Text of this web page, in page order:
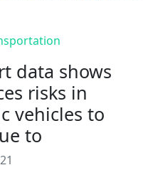
data shows
risks in
vehicles to
to